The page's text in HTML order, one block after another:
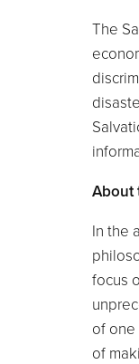
The
About
In the
focus
of one
of